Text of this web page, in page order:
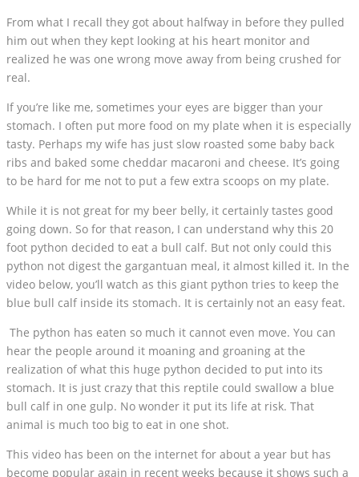
From what I recall they got about halfway in before they pulled
him out when they kept looking at his heart monitor and
realized he was one wrong move away from being crushed for
real.
If you’re like me, sometimes your eyes are bigger than your
stomach. I often put more food on my plate when it is especially
tasty. Perhaps my wife has just slow roasted some baby back
ribs and baked some cheddar macaroni and cheese. It’s going
to be hard for me not to put a few extra scoops on my plate.
While it is not great for my beer belly, it certainly tastes good
going down. So for that reason, I can understand why this 20
foot python decided to eat a bull calf. But not only could this
python not digest the gargantuan meal, it almost killed it. In the
video below, you’ll watch as this giant python tries to keep the
blue bull calf inside its stomach. It is certainly not an easy feat.
The python has eaten so much it cannot even move. You can
hear the people around it moaning and groaning at the
realization of what this huge python decided to put into its
stomach. It is just crazy that this reptile could swallow a blue
bull calf in one gulp. No wonder it put its life at risk. That
animal is much too big to eat in one shot.
This video has been on the internet for about a year but has
become popular again in recent weeks because it shows such a